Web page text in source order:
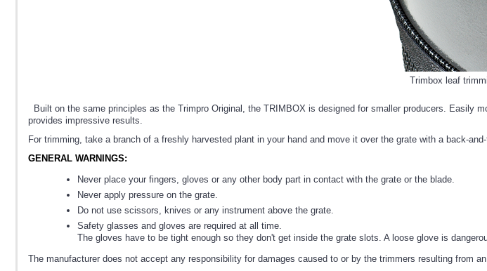
Trimbox leaf
Built on the same principles as the Trimpro Original, the TRIMBOX is designed for smaller producers. Easily
provides impressive results.
For trimming, take a branch of a freshly harvested plant in your hand and move it over the grate with a back-
GENERAL WARNINGS:
Never place your fingers, gloves or any other body part in contact with the grate or the blade.
Never apply pressure on the grate.
Do not use scissors, knives or any instrument above the grate.
Safety glasses and gloves are required at all time.
The gloves have to be tight enough so they don't get inside the grate slots. A loose glove is
The manufacturer does not accept any responsibility for damages caused to or by the trimmers resulting from